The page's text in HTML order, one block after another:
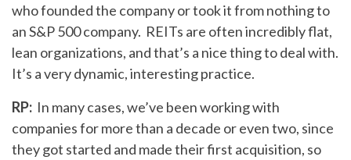
who founded the company or took it from nothing to
an S&P 500 company. REITs are often incredibly flat,
lean organizations, and that’s a nice thing to deal with.
It’s a very dynamic, interesting practice.
RP: In many cases, we’ve been working with
companies for more than a decade or even two, since
they got started and made their first acquisition, so